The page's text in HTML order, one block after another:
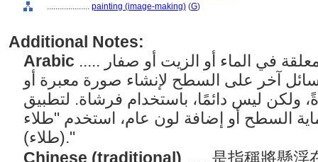
.................... painting (image-making) (G)
Additional Notes:
Arabic ..... فن وممارسة تطبيق الأصباغ المعلقة في الماء أو الزيت أو صفار
آخر على السطح لإنشاء صورة معبرة أو
ولكن ليس دائمًا، باستخدام فرشاة. لتطبيق
السطح أو إضافة لون عام، استخدم "طلاء
(طلاء)."
Chinese (traditional) ..... 是指稱將懸浮